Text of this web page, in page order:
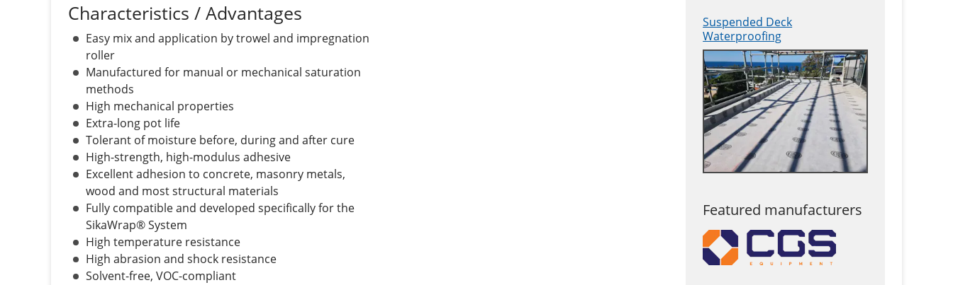
Characteristics / Advantages
Easy mix and application by trowel and impregnation
roller
Manufactured for manual or mechanical saturation
methods
High mechanical properties
Extra-long pot life
Tolerant of moisture before, during and after cure
High-strength, high-modulus adhesive
Excellent adhesion to concrete, masonry metals,
wood and most structural materials
Fully compatible and developed specifically for the
SikaWrap® System
High temperature resistance
High abrasion and shock resistance
Solvent-free, VOC-compliant
Suspended Deck
Waterproofing
Featured manufacturers